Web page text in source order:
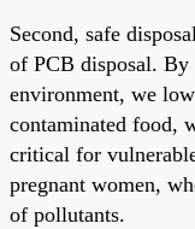
Second, safe
of PCB disposal.
environment, we
contaminated food,
critical for
pregnant women,
of pollutants.